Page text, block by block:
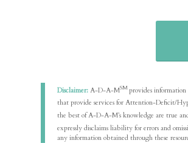
Disclaimer: A-D-A-MSMprovides
that provide services for Attention-Deficit/
the best of A-D-A-M’s knowledge are true
expressly disclaims liability for errors and
any information obtained through these